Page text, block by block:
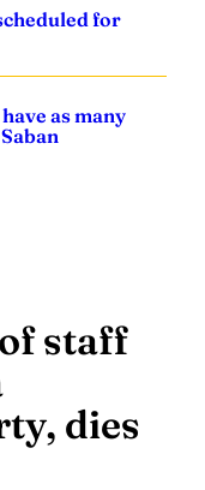
for
as many